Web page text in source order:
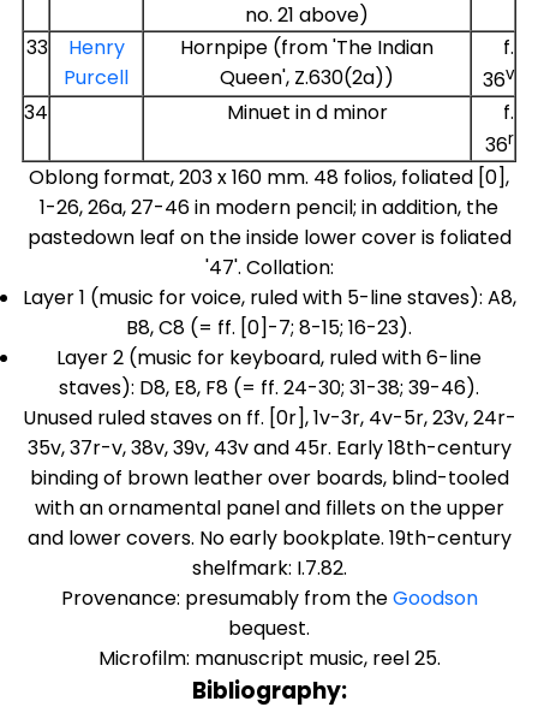
no. 21 above)
33
Henry
Purcell
Hornpipe (from 'The Indian
Queen', Z.630(2a))
f.
36v
34 Minuet in d minor
f.
36r
Oblong format, 203 x 160 mm. 48 folios, foliated [0],
1-26, 26a, 27-46 in modern pencil; in addition, the
pastedown leaf on the inside lower cover is foliated
'47'. Collation:
Layer 1 (music for voice, ruled with 5-line staves): A8,
B8, C8 (= ff. [0]-7; 8-15; 16-23).
Layer 2 (music for keyboard, ruled with 6-line
staves): D8, E8, F8 (= ff. 24-30; 31-38; 39-46).
Unused ruled staves on ff. [0r], 1v-3r, 4v-5r, 23v, 24r-
35v, 37r-v, 38v, 39v, 43v and 45r. Early 18th-century
binding of brown leather over boards, blind-tooled
with an ornamental panel and fillets on the upper
and lower covers. No early bookplate. 19th-century
shelfmark: I.7.82.
Provenance: presumably from theGoodson
bequest.
Microfilm: manuscript music, reel 25.
Bibliography: